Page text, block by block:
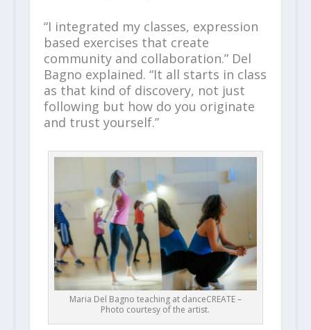
“I integrated my classes, expression
based exercises that create
community and collaboration.” Del
Bagno explained. “It all starts in class
as that kind of discovery, not just
following but how do you originate
and trust yourself.”
Maria Del Bagno teaching at danceCREATE –
Photo courtesy of the artist.